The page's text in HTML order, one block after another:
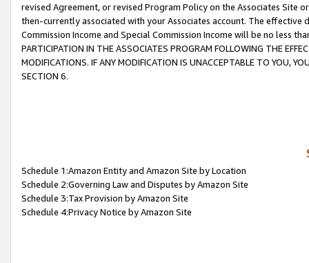
revised Agreement, or revised Program Policy on the Associates
then-currently associated with your Associates account. The
Commission Income and Special Commission Income will be no less
PARTICIPATION IN THE ASSOCIATES PROGRAM FOLLOWING THE
MODIFICATIONS. IF ANY MODIFICATION IS UNACCEPTABLE TO YOU,
SECTION 6.
Schedule 1:Amazon Entity and Amazon Site by Location
Schedule 2:Governing Law and Disputes by Amazon Site
Schedule 3:Tax Provision by Amazon Site
Schedule 4:Privacy Notice by Amazon Site